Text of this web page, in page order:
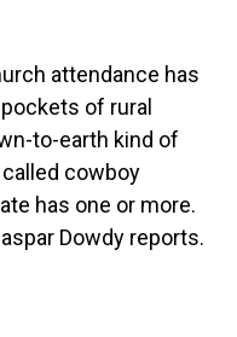
attendance has
of rural
to-earth kind of
cowboy
has one or more.
Dowdy reports.